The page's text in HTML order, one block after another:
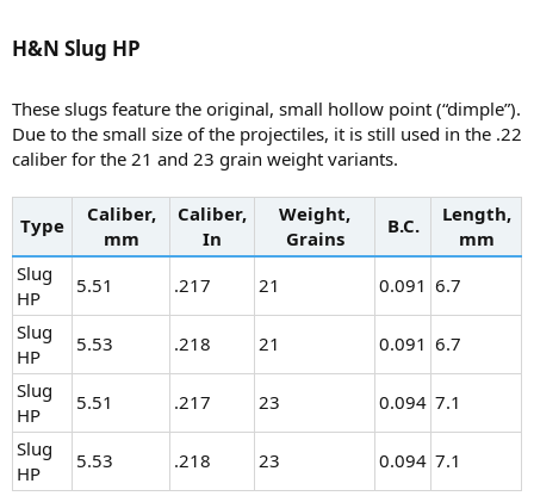
H&N Slug HP​
These slugs feature the original, small hollow point (“dimple”).
Due to the small size of the projectiles, it is still used in the .22
caliber for the 21 and 23 grain weight variants.
Type
Caliber,
mm
Caliber,
In
Weight,
Grains
B.C.
Length,
mm
Slug
HP
5.51 .217 21 0.091 6.7
Slug
HP
5.53 .218 21 0.091 6.7
Slug
HP
5.51 .217 23 0.094 7.1
Slug
HP
5.53 .218 23 0.094 7.1